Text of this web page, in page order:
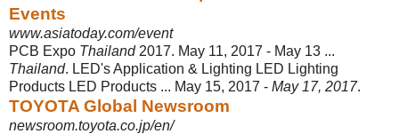
Events
www.asiatoday.com/event
PCB Expo Thailand2017. May 11, 2017 - May 13 ...
Thailand. LED's Application & Lighting LED Lighting
Products LED Products ... May 15, 2017 - May 17, 2017.
TOYOTA Global Newsroom
newsroom.toyota.co.jp/en/